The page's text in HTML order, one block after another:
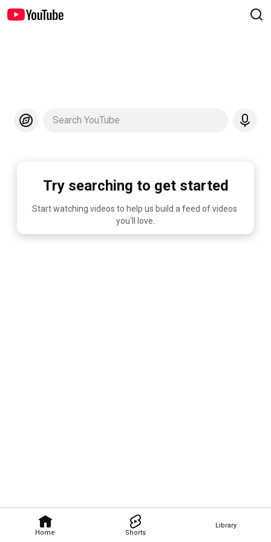
Home Shorts
Library
Search YouTube
Try searching to get started
Start watching videos to help us build a feed of videos
you'll love.